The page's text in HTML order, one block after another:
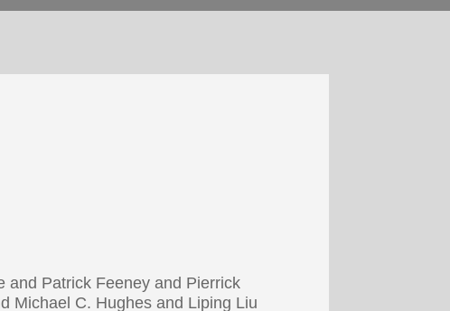
and Patrick Feeney and Pierrick
Michael C. Hughes and Liping Liu